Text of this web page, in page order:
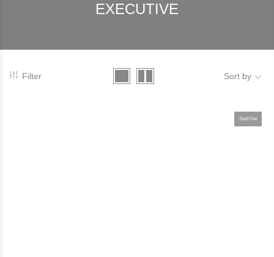
EXECUTIVE
Filter Sort by
Sold Out